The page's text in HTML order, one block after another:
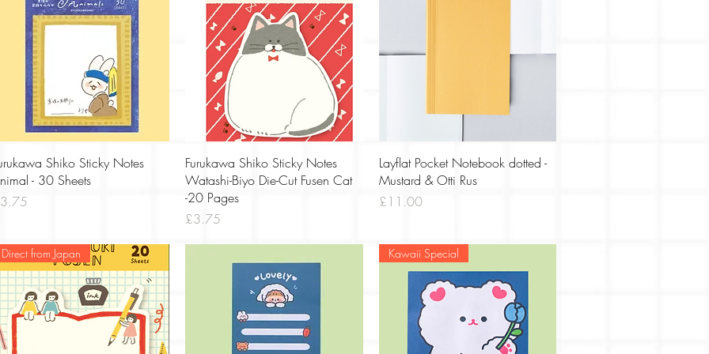
Quick View
Shiko Sticky Notes
- 30 Sheets
Quick View
Furukawa Shiko Sticky Notes
Watashi-Biyo Die-Cut Fusen Cat
-20 Pages
Price
£3.75
Quick View
Layflat Pocket Notebook dotted -
Mustard & Otti Rus
Price
£11.00
Direct from Japan Kawaii Special